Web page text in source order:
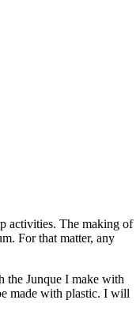
activities. The making of
For that matter, any
the Junque I make with
made with plastic. I will